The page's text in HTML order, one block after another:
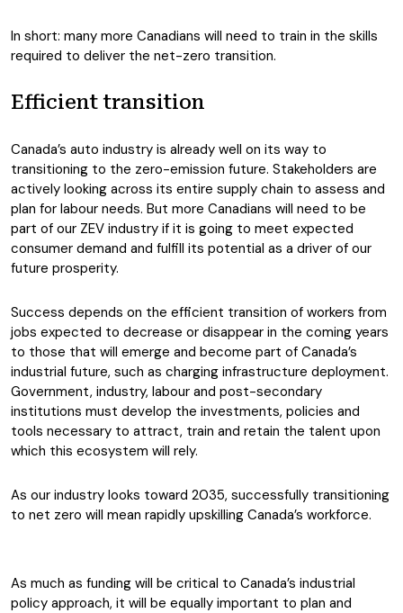
In short: many more Canadians will need to train in the skills
required to deliver the net-zero transition.
Efficient transition
Canada’s auto industry is already well on its way to
transitioning to the zero-emission future. Stakeholders are
actively looking across its entire supply chain to assess and
plan for labour needs. But more Canadians will need to be
part of our ZEV industry if it is going to meet expected
consumer demand and fulfill its potential as a driver of our
future prosperity.
Success depends on the efficient transition of workers from
jobs expected to decrease or disappear in the coming years
to those that will emerge and become part of Canada’s
industrial future, such as charging infrastructure deployment.
Government, industry, labour and post-secondary
institutions must develop the investments, policies and
tools necessary to attract, train and retain the talent upon
which this ecosystem will rely.
As our industry looks toward 2035, successfully transitioning
to net zero will mean rapidly upskilling Canada’s workforce.
As much as funding will be critical to Canada’s industrial
policy approach, it will be equally important to plan and